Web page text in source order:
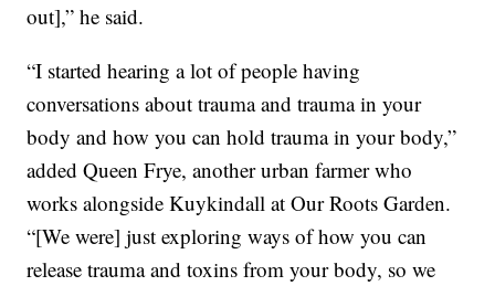
out],” he said.
“I started hearing a lot of people having
conversations about trauma and trauma in your
body and how you can hold trauma in your body,”
added Queen Frye, another urban farmer who
works alongside Kuykindall at Our Roots Garden.
“[We were] just exploring ways of how you can
release trauma and toxins from your body, so we